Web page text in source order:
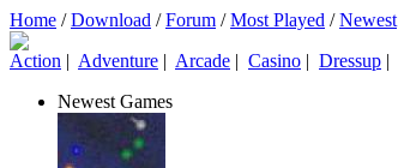
Home /Download /Forum /Most Played /Newest
Action | Adventure | Arcade | Casino | Dressup |
Newest Games